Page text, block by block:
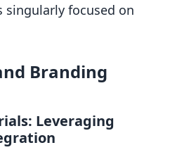
singularly focused on
Branding
Leveraging